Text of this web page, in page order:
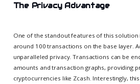
The Privacy Advantage
One of the standout features of this
around 100 transactions on the base layer.
unparalleled privacy. Transactions can be
amounts and transaction graphs, providing
cryptocurrencies like Zcash. Interestingly,